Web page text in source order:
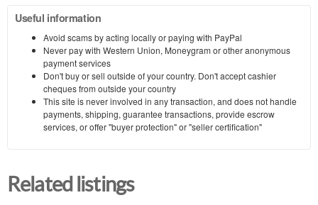
Useful information
Avoid scams by acting locally or paying with PayPal
Never pay with Western Union, Moneygram or other anonymous
payment services
Don't buy or sell outside of your country. Don't accept cashier
cheques from outside your country
This site is never involved in any transaction, and does not handle
payments, shipping, guarantee transactions, provide escrow
services, or offer "buyer protection" or "seller certification"
Related listings